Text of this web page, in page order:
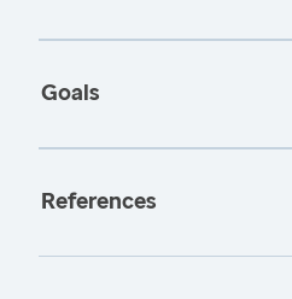
Goals
References